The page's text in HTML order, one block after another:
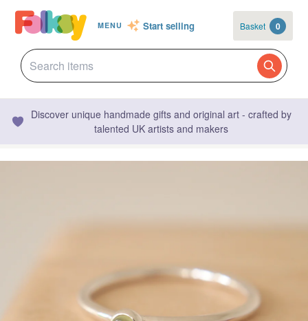
MENU Start selling Basket 0
Discover unique handmade gifts and original art - crafted by
talented UK artists and makers